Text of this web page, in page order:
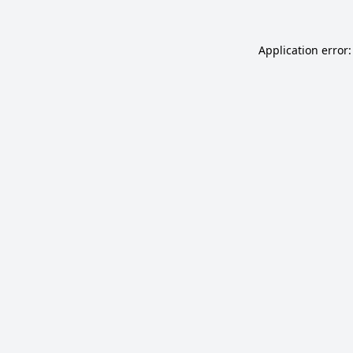
Application